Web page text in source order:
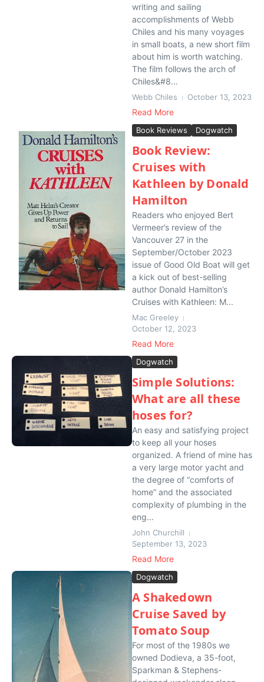
writing and sailing
accomplishments of Webb
Chiles and his many voyages
in small boats, a new short film
about him is worth watching.
The film follows the arch of
Chiles&#8...
Webb Chiles October 13, 2023
Read More
Book Reviews Dogwatch
Book Review:
Cruises with
Kathleen by Donald
Hamilton
Readers who enjoyed Bert
Vermeer’s review of the
Vancouver 27 in the
September/October 2023
issue of Good Old Boat will get
a kick out of best-selling
author Donald Hamilton’s
Cruises with Kathleen: M...
Mac Greeley
October 12, 2023
Read More
Dogwatch
Simple Solutions:
What are all these
hoses for?
An easy and satisfying project
to keep all your hoses
organized. A friend of mine has
a very large motor yacht and
the degree of “comforts of
home” and the associated
complexity of plumbing in the
eng...
John Churchill
September 13, 2023
Read More
Dogwatch
A Shakedown
Cruise Saved by
Tomato Soup
For most of the 1980s we
owned Dodieva, a 35-foot,
Sparkman & Stephens-